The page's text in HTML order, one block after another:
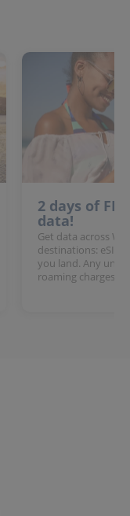
2 days of
data!
Get data across
destinations: eSIM
you land. Any
roaming charges.